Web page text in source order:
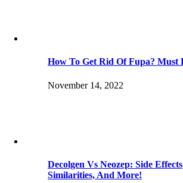
How To Get Rid Of Fupa? Must
November 14, 2022
Decolgen Vs Neozep: Side
Similarities, And More!